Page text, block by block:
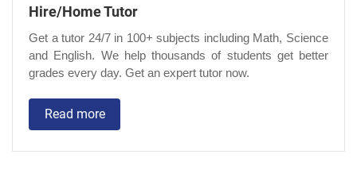
Hire/Home Tutor
Get a tutor 24/7 in 100+ subjects including Math, Science
and English. We help thousands of students get better
grades every day. Get an expert tutor now.
Read more